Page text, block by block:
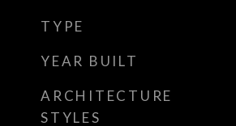
TYPE
YEAR BUILT
ARCHITECTURE
STYLES